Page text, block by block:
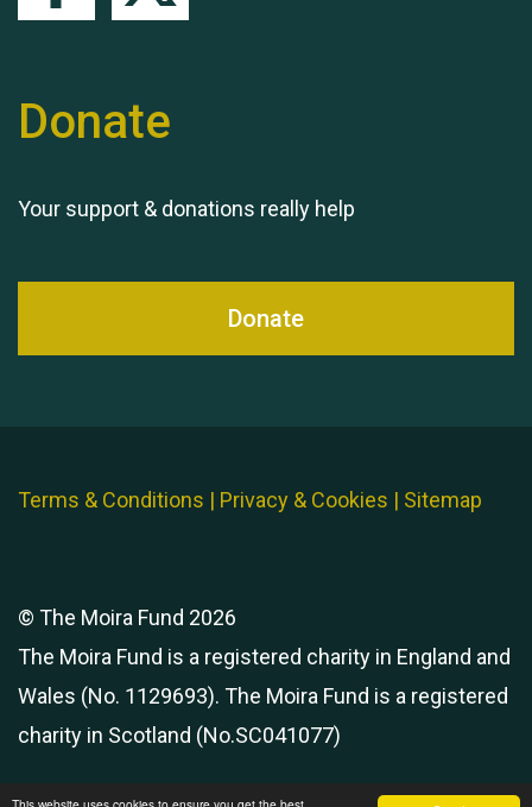
Donate
Your support & donations really help
Donate
Terms & Conditions | Privacy & Cookies | Sitemap
© The Moira Fund 2026
The Moira Fund is a registered charity in England and
Wales (No. 1129693). The Moira Fund is a registered
charity in Scotland (No.SC041077)